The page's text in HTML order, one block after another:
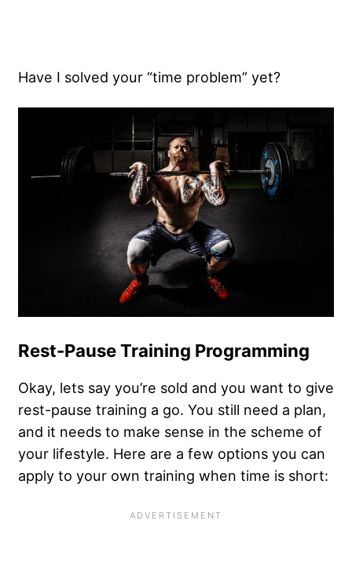
Have I solved your “time problem” yet?
Rest-Pause Training Programming
Okay, lets say you’re sold and you want to give
rest-pause training a go. You still need a plan,
and it needs to make sense in the scheme of
your lifestyle. Here are a few options you can
apply to your own training when time is short: